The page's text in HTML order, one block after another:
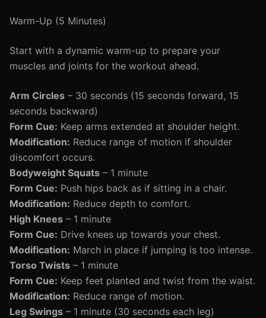
Warm-Up (5 Minutes)
Start with a dynamic warm-up to prepare your
muscles and joints for the workout ahead.
Arm Circles – 30 seconds (15 seconds forward, 15
seconds backward)
Form Cue: Keep arms extended at shoulder height.
Modification: Reduce range of motion if shoulder
discomfort occurs.
Bodyweight Squats – 1 minute
Form Cue: Push hips back as if sitting in a chair.
Modification: Reduce depth to comfort.
High Knees – 1 minute
Form Cue: Drive knees up towards your chest.
Modification: March in place if jumping is too intense.
Torso Twists – 1 minute
Form Cue: Keep feet planted and twist from the waist.
Modification: Reduce range of motion.
Leg Swings – 1 minute (30 seconds each leg)